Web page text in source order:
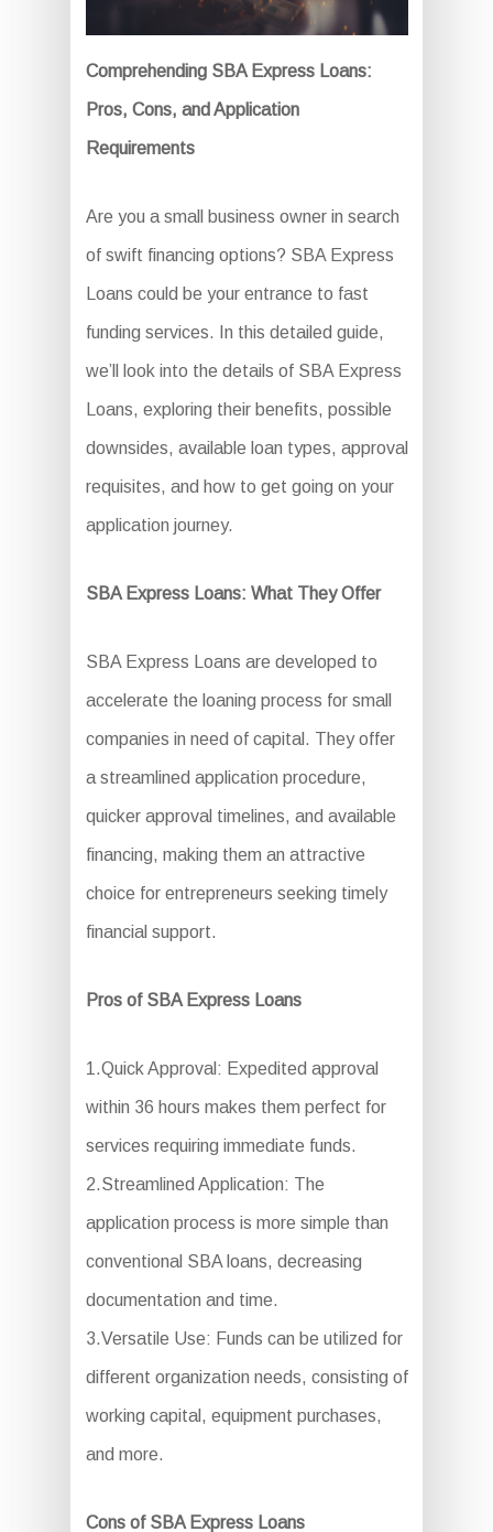
Comprehending SBA Express Loans:
Pros, Cons, and Application
Requirements
Are you a small business owner in search
of swift financing options? SBA Express
Loans could be your entrance to fast
funding services. In this detailed guide,
we’ll look into the details of SBA Express
Loans, exploring their benefits, possible
downsides, available loan types, approval
requisites, and how to get going on your
application journey.
SBA Express Loans: What They Offer
SBA Express Loans are developed to
accelerate the loaning process for small
companies in need of capital. They offer
a streamlined application procedure,
quicker approval timelines, and available
financing, making them an attractive
choice for entrepreneurs seeking timely
financial support.
Pros of SBA Express Loans
1.Quick Approval: Expedited approval
within 36 hours makes them perfect for
services requiring immediate funds.
2.Streamlined Application: The
application process is more simple than
conventional SBA loans, decreasing
documentation and time.
3.Versatile Use: Funds can be utilized for
different organization needs, consisting of
working capital, equipment purchases,
and more.
Cons of SBA Express Loans